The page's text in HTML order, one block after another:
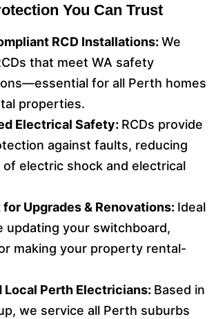
You Can Trust
RCD Installations: We
that meet WA safety
for all Perth homes
properties.
Electrical Safety: RCDs provide
against faults, reducing
electric shock and electrical
Upgrades & Renovations: Ideal
updating your switchboard,
making your property rental-
Local Perth Electricians: Based in
we service all Perth suburbs